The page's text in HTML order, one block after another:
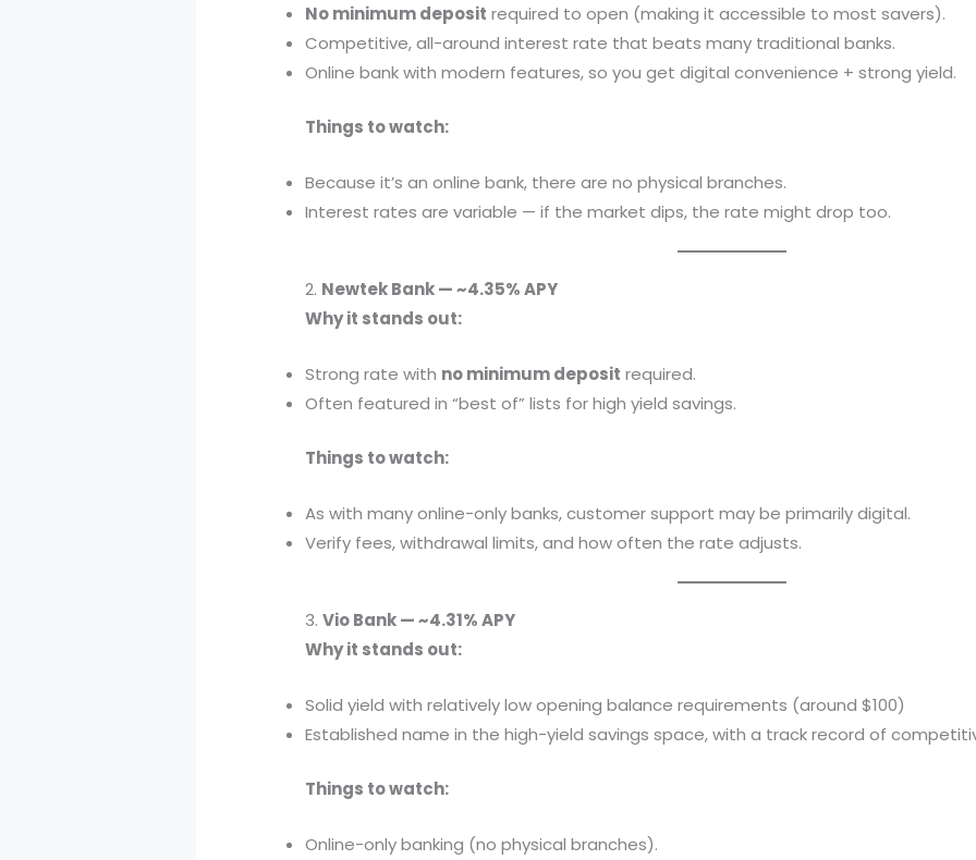
No minimum deposit required to open (making it accessible to most savers).
Competitive, all-around interest rate that beats many traditional banks.
Online bank with modern features, so you get digital convenience + strong yield.
Things to watch:
Because it’s an online bank, there are no physical branches.
Interest rates are variable — if the market dips, the rate might drop too.
2. Newtek Bank — ~4.35% APY
Why it stands out:
Strong rate with no minimum deposit required.
Often featured in “best of” lists for high yield savings.
Things to watch:
As with many online-only banks, customer support may be primarily digital.
Verify fees, withdrawal limits, and how often the rate adjusts.
3.Vio Bank — ~4.31% APY
Why it stands out:
Solid yield with relatively low opening balance requirements (around $100)
Established name in the high-yield savings space, with a track record of
Things to watch:
Online-only banking (no physical branches).